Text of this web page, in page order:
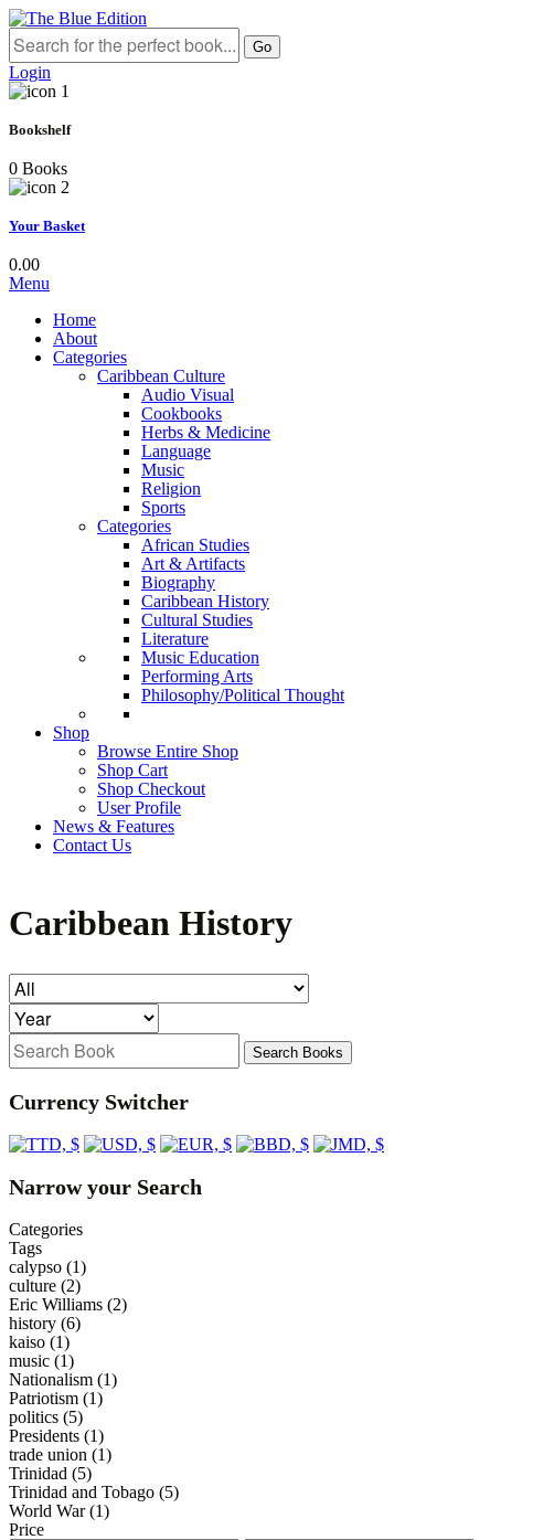
Go
Login
Bookshelf
0 Books
Your Basket
0.00
Menu
Home
About
Categories
Caribbean Culture
Audio Visual
Cookbooks
Herbs & Medicine
Language
Music
Religion
Sports
Categories
African Studies
Art & Artifacts
Biography
Caribbean History
Cultural Studies
Literature
Music Education
Performing Arts
Philosophy/Political Thought
Shop
Browse Entire Shop
Shop Cart
Shop Checkout
User Profile
News & Features
Contact Us
Caribbean History
Search Books
Currency Switcher
Narrow your Search
Categories
Tags
calypso (1)
culture (2)
Eric Williams (2)
history (6)
kaiso (1)
music (1)
Nationalism (1)
Patriotism (1)
politics (5)
Presidents (1)
trade union (1)
Trinidad (5)
Trinidad and Tobago (5)
World War (1)
Price